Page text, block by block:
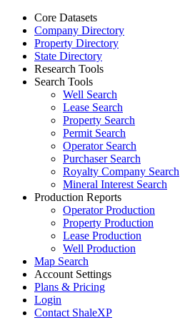
Core Datasets
Company Directory
Property Directory
State Directory
Research Tools
Search Tools
Well Search
Lease Search
Property Search
Permit Search
Operator Search
Purchaser Search
Royalty Company Search
Mineral Interest Search
Production Reports
Operator Production
Property Production
Lease Production
Well Production
Map Search
Account Settings
Plans & Pricing
Login
Contact ShaleXP